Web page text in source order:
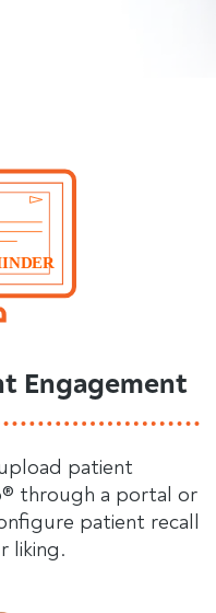
Engagement
patient
through a portal or
patient recall
liking.